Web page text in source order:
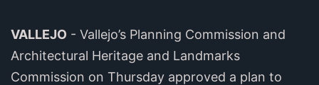
VALLEJO - Vallejo’s Planning Commission and
Architectural Heritage and Landmarks
Commission on Thursday approved a plan to